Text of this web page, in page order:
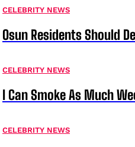
CELEBRITY NEWS
Osun Residents Should
CELEBRITY NEWS
I Can Smoke As Much
CELEBRITY NEWS